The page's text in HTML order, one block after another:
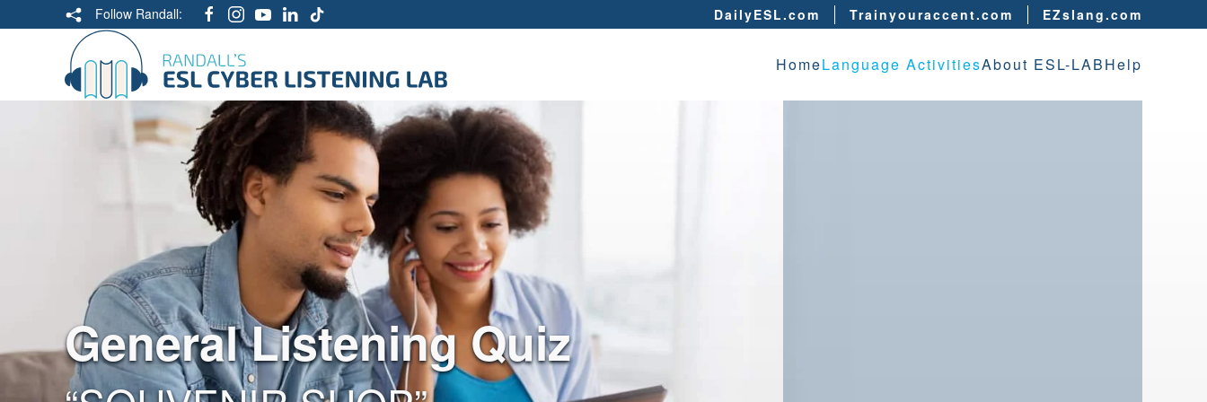
Follow Randall: DailyESL.com Trainyouraccent.com EZslang.com
HomeLanguage ActivitiesAbout ESL-LABHelp
General Listening Quiz